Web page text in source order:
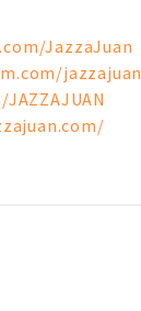
JazzaJuan
jazzajuan